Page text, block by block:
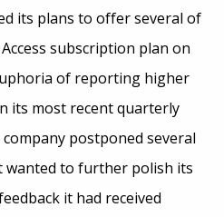
its plans to offer several of
subscription plan on
of reporting higher
its most recent quarterly
postponed several
wanted to further polish its
it had received